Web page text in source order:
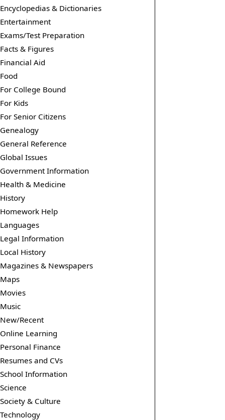
Encyclopedias & Dictionaries
Entertainment
Exams/Test Preparation
Facts & Figures
Financial Aid
Food
For College Bound
For Kids
For Senior Citizens
Genealogy
General Reference
Global Issues
Government Information
Health & Medicine
History
Homework Help
Languages
Legal Information
Local History
Magazines & Newspapers
Maps
Movies
Music
New/Recent
Online Learning
Personal Finance
Resumes and CVs
School Information
Science
Society & Culture
Technology